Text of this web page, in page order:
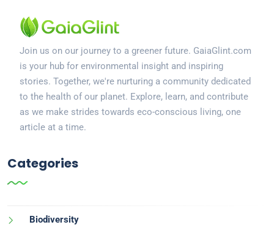
Join us on our journey to a greener future. GaiaGlint.com
is your hub for environmental insight and inspiring
stories. Together, we're nurturing a community dedicated
to the health of our planet. Explore, learn, and contribute
as we make strides towards eco-conscious living, one
article at a time.
Categories
Biodiversity